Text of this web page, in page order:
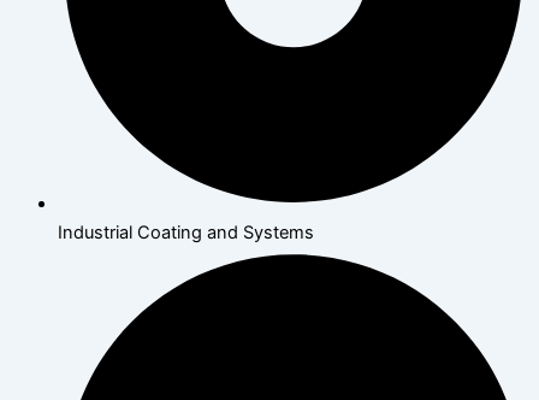
Industrial Coating and Systems